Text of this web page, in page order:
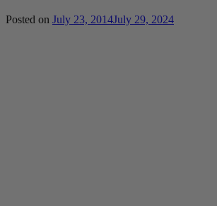
Posted on July 23, 2014July 29, 2024